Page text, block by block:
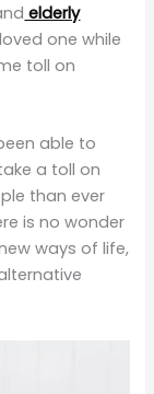
elderly
one while
toll on
able to
a toll on
than ever
is no wonder
ways of life,